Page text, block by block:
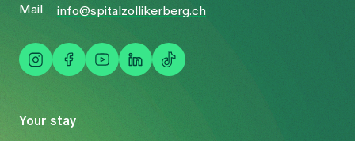
Your stay
Mail
info@spitalzollikerberg.ch